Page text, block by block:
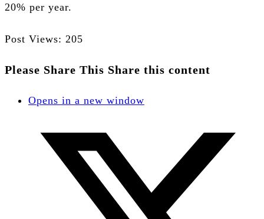
20% per year.
Post Views: 205
Please Share This Share this content
Opens in a new window